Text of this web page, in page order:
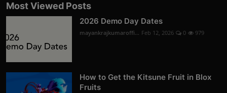
Most Viewed Posts
2026 Demo Day Dates
mayankrajkumaroffi... Feb 12, 2026 0 979
How to Get the Kitsune Fruit in Blox
Fruits